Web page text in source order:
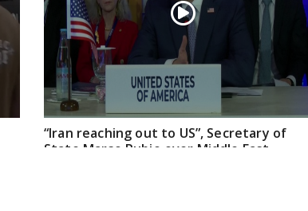
“Iran reaching out to US”, Secretary of
State Marco Rubio over Middle East